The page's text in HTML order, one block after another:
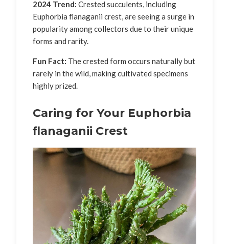
2024 Trend: Crested succulents, including
Euphorbia flanaganii crest, are seeing a surge in
popularity among collectors due to their unique
forms and rarity.
Fun Fact: The crested form occurs naturally but
rarely in the wild, making cultivated specimens
highly prized.
Caring for Your Euphorbia
flanaganii Crest